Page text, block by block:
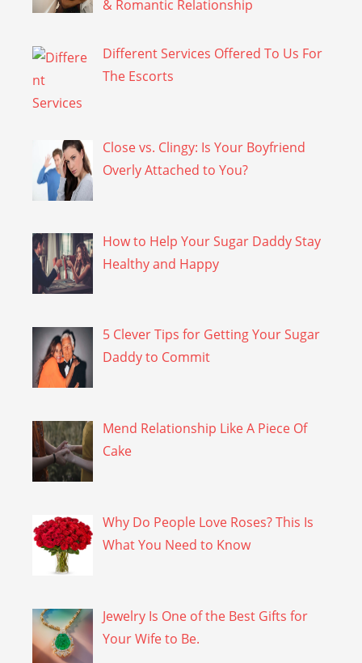
& Romantic Relationship
Different Services Offered To Us For
The Escorts
Close vs. Clingy: Is Your Boyfriend
Overly Attached to You?
How to Help Your Sugar Daddy Stay
Healthy and Happy
5 Clever Tips for Getting Your Sugar
Daddy to Commit
Mend Relationship Like A Piece Of
Cake
Why Do People Love Roses? This Is
What You Need to Know
Jewelry Is One of the Best Gifts for
Your Wife to Be.